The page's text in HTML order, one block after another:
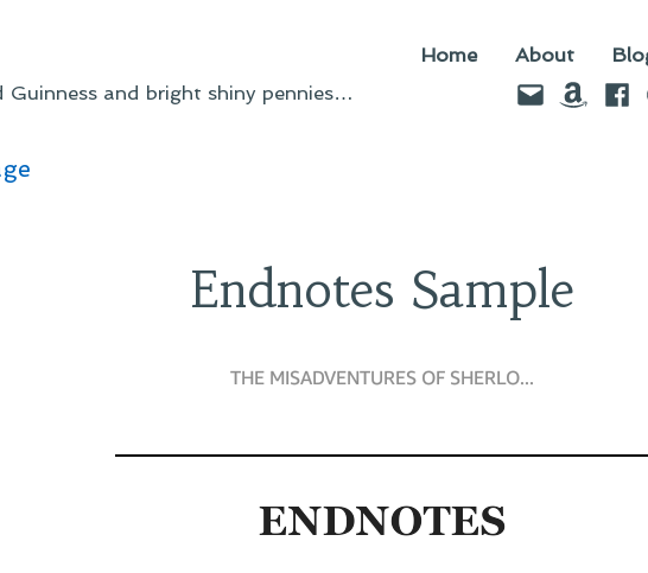
Guinness and bright shiny pennies…
Home About
Email
Endnotes Sample